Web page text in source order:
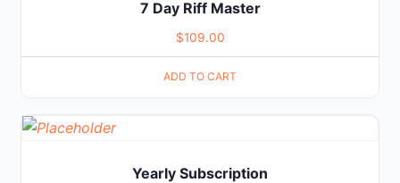
7 Day Riff Master
$109.00
ADD TO CART
Yearly Subscription